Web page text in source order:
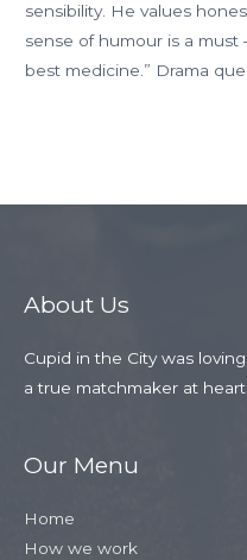
sensibility. He values
sense of humour is a
best medicine.” Drama
About Us
Cupid in the City was
a true matchmaker at heart.
Our Menu
Home
How we work